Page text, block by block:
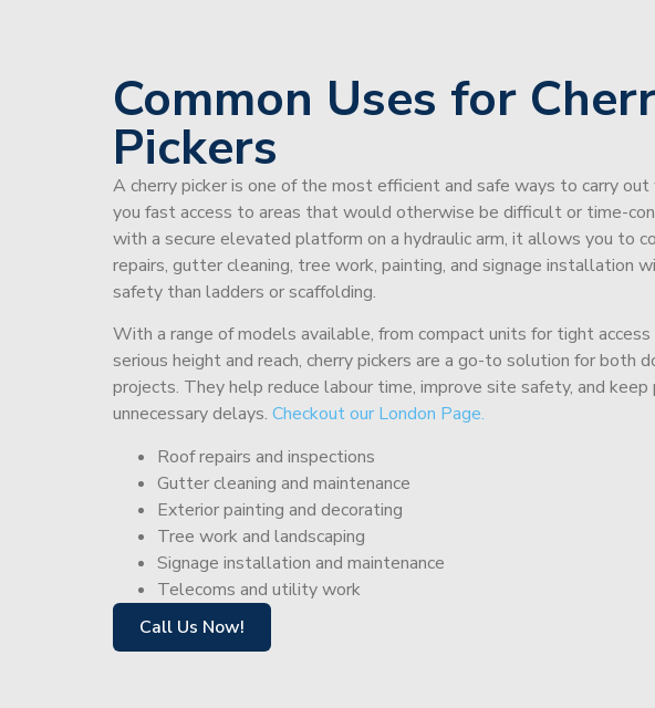
Common Uses for
Pickers
A cherry picker is one of the most efficient and safe ways to carry
you fast access to areas that would otherwise be difficult or time-
with a secure elevated platform on a hydraulic arm, it allows you to
repairs, gutter cleaning, tree work, painting, and signage installation
safety than ladders or scaffolding.
With a range of models available, from compact units for tight
serious height and reach, cherry pickers are a go-to solution for both
projects. They help reduce labour time, improve site safety, and
unnecessary delays. Checkout our London Page.
Roof repairs and inspections
Gutter cleaning and maintenance
Exterior painting and decorating
Tree work and landscaping
Signage installation and maintenance
Telecoms and utility work
Call Us Now!